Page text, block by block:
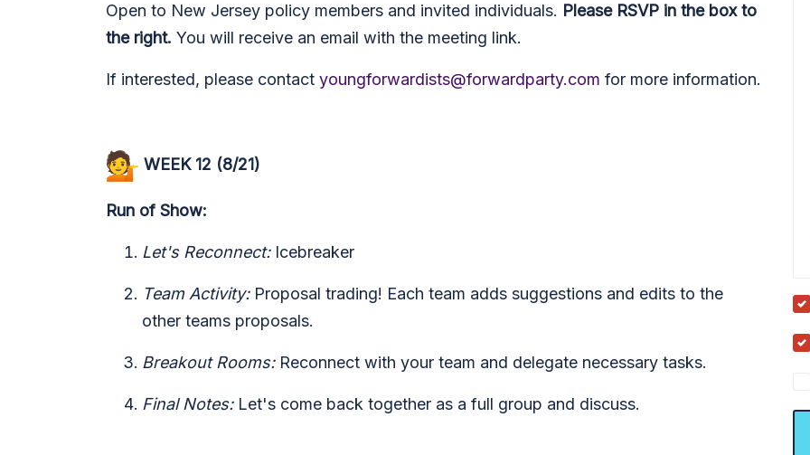
Open to New Jersey policy members and invited individuals. Please RSVP in the box to
the right. You will receive an email with the meeting link.
If interested, please contact youngforwardists@forwardparty.com for more information.
WEEK 12 (8/21)
Run of Show:
Let's Reconnect: Icebreaker
Team Activity:Proposal trading! Each team adds suggestions and edits to the
other teams proposals.
Breakout Rooms: Reconnect with your team and delegate necessary tasks.
Final Notes: Let's come back together as a full group and discuss.